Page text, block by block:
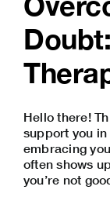
Hello there!
support you
embracing
often shows
you’re not